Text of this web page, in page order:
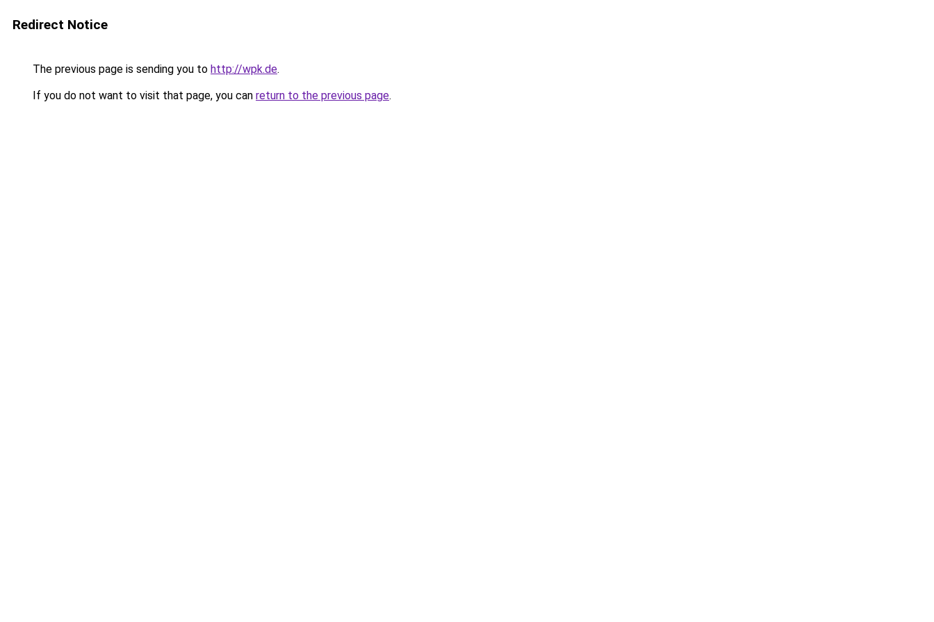
Redirect Notice
The previous page is sending you to http://wpk.de.
If you do not want to visit that page, you can return to the previous page.